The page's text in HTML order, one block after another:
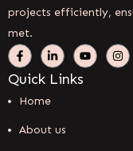
projects efficiently,
met.
Quick Links
Home
About us